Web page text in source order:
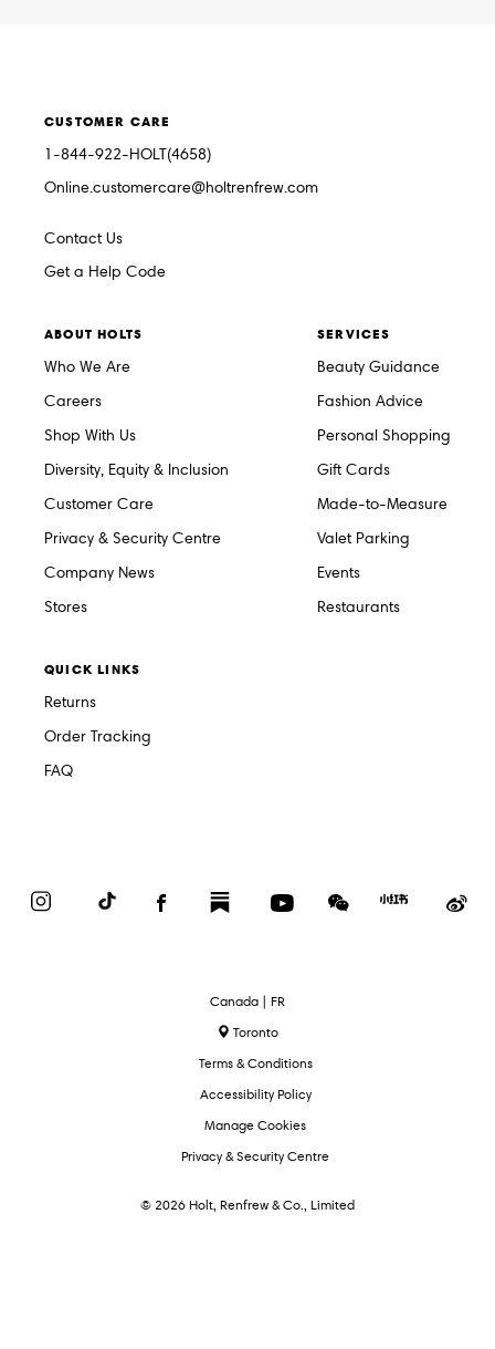
CUSTOMER CARE
1-844-922-HOLT(4658)
Online.customercare@holtrenfrew.com
Contact Us
Get a Help Code
ABOUT HOLTS
Who We Are
Careers
Shop With Us
Diversity, Equity & Inclusion
Customer Care
Privacy & Security Centre
Company News
Stores
SERVICES
Beauty Guidance
Fashion Advice
Personal Shopping
Gift Cards
Made-to-Measure
Valet Parking
Events
Restaurants
QUICK LINKS
Returns
Order Tracking
FAQ
InstagramTikTok FacebookSubstack YouTubeWeChat
Red
Select
Language
Canada | FR
Toronto
Terms & Conditions
Accessibility Policy
Manage Cookies
Privacy & Security Centre
© 2026 Holt, Renfrew & Co., Limited